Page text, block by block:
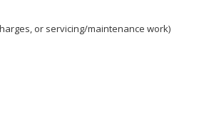
or servicing/maintenance work)